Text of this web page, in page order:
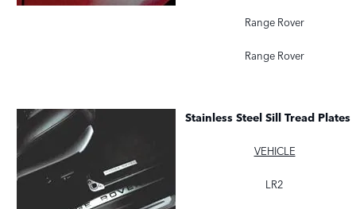
Range Rover
Range Rover
Stainless Steel Sill Tread Plates
VEHICLE
LR2